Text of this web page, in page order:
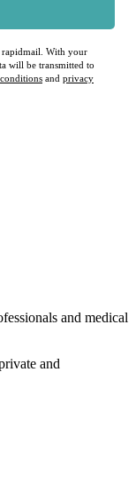
rapidmail. With your
will be transmitted to
and privacy
and medical
and